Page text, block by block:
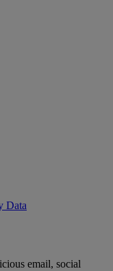
Data
email, social